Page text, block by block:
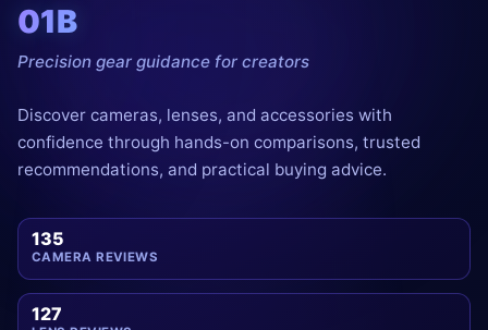
01B
Precision gear guidance for creators
Discover cameras, lenses, and accessories with
confidence through hands-on comparisons, trusted
recommendations, and practical buying advice.
135
CAMERA REVIEWS
127